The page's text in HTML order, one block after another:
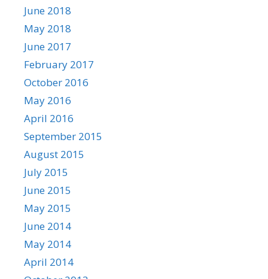
June 2018
May 2018
June 2017
February 2017
October 2016
May 2016
April 2016
September 2015
August 2015
July 2015
June 2015
May 2015
June 2014
May 2014
April 2014